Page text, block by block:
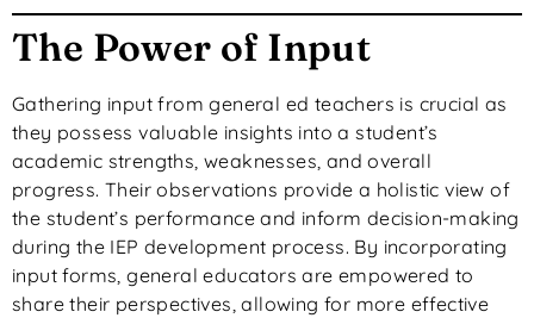
The Power of Input
Gathering input from general ed teachers is crucial as
they possess valuable insights into a student’s
academic strengths, weaknesses, and overall
progress. Their observations provide a holistic view of
the student’s performance and inform decision-making
during the IEP development process. By incorporating
input forms, general educators are empowered to
share their perspectives, allowing for more effective